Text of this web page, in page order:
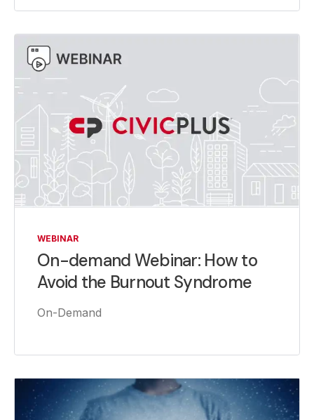
WEBINAR
On-demand Webinar: How to
Avoid the Burnout Syndrome
On-Demand